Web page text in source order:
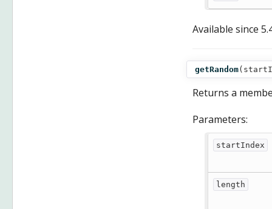
Available since
getRandom(
Returns a
Parameters:
startIndex
length